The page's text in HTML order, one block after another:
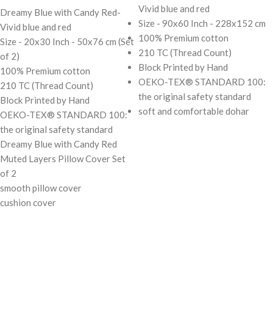
Dreamy Blue with Candy Red-
Vivid blue and red
Size - 20x30 Inch - 50x76 cm (Set
of 2)
100% Premium cotton
210 TC (Thread Count)
Block Printed by Hand
OEKO-TEX® STANDARD 100:
the original safety standard
Dreamy Blue with Candy Red
Muted Layers Pillow Cover Set
of 2
smooth pillow cover
cushion cover
Vivid blue and red
Size - 90x60 Inch - 228x152 cm
100% Premium cotton
210 TC (Thread Count)
Block Printed by Hand
OEKO-TEX® STANDARD 100:
the original safety standard
soft and comfortable dohar